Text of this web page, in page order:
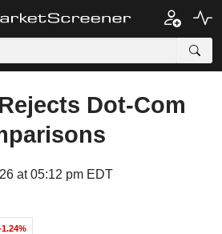
Dot-Com
at 05:12 pm EDT
1.24%